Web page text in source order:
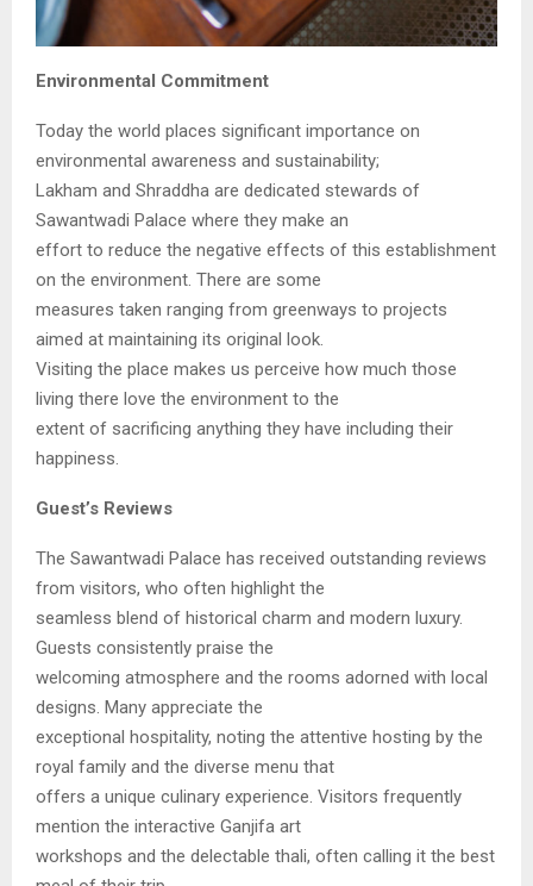
Environmental Commitment
Today the world places significant importance on
environmental awareness and sustainability;
Lakham and Shraddha are dedicated stewards of
Sawantwadi Palace where they make an
effort to reduce the negative effects of this establishment
on the environment. There are some
measures taken ranging from greenways to projects
aimed at maintaining its original look.
Visiting the place makes us perceive how much those
living there love the environment to the
extent of sacrificing anything they have including their
happiness.
Guest’s Reviews
The Sawantwadi Palace has received outstanding reviews
from visitors, who often highlight the
seamless blend of historical charm and modern luxury.
Guests consistently praise the
welcoming atmosphere and the rooms adorned with local
designs. Many appreciate the
exceptional hospitality, noting the attentive hosting by the
royal family and the diverse menu that
offers a unique culinary experience. Visitors frequently
mention the interactive Ganjifa art
workshops and the delectable thali, often calling it the best